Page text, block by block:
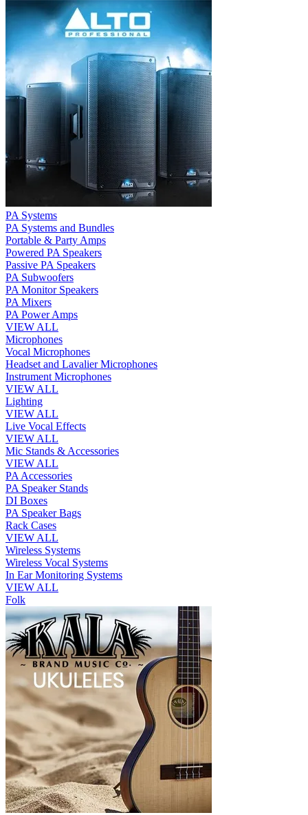
PA Systems
PA Systems and Bundles
Portable & Party Amps
Powered PA Speakers
Passive PA Speakers
PA Subwoofers
PA Monitor Speakers
PA Mixers
PA Power Amps
VIEW ALL
Microphones
Vocal Microphones
Headset and Lavalier Microphones
Instrument Microphones
VIEW ALL
Lighting
VIEW ALL
Live Vocal Effects
VIEW ALL
Mic Stands & Accessories
VIEW ALL
PA Accessories
PA Speaker Stands
DI Boxes
PA Speaker Bags
Rack Cases
VIEW ALL
Wireless Systems
Wireless Vocal Systems
In Ear Monitoring Systems
VIEW ALL
Folk